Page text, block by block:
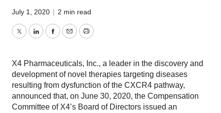
July 1, 2020 | 2 min read
TwitterLinkedInFacebook
EmailPrint
X4 Pharmaceuticals, Inc., a leader in the discovery and
development of novel therapies targeting diseases
resulting from dysfunction of the CXCR4 pathway,
announced that, on June 30, 2020, the Compensation
Committee of X4’s Board of Directors issued an